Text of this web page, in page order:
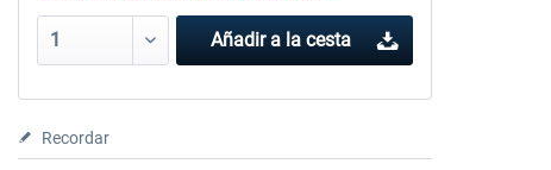
Añadir a la cesta
Recordar